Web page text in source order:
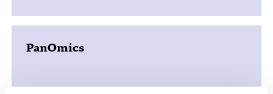
PanOmics